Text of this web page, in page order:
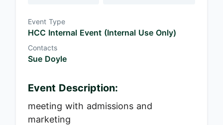
Event Type
HCC Internal Event (Internal Use Only)
Contacts
Sue Doyle
Event Description:
meeting with admissions and
marketing